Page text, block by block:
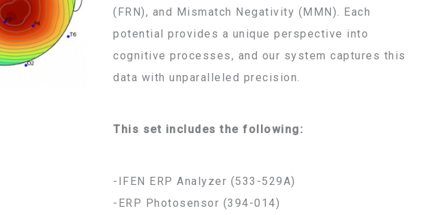
(FRN), and Mismatch Negativity (MMN). Each
potential provides a unique perspective into
cognitive processes, and our system captures this
data with unparalleled precision.
This set includes the following:
-IFEN ERP Analyzer (533-529A)
-ERP Photosensor (394-014)